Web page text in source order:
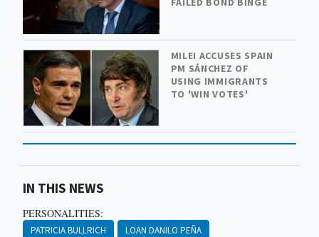
MILEI ACCUSES SPAIN
PM SÁNCHEZ OF
USING IMMIGRANTS
TO 'WIN VOTES'
IN THIS NEWS
PERSONALITIES:
PATRICIA BULLRICH LOAN DANILO PEÑA